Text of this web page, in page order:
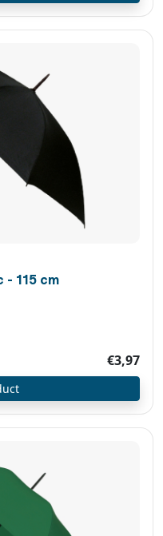
Large umbrella - Automatic - 115 cm
€3,97